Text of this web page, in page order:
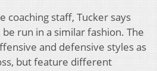
coaching staff, Tucker says
run in a similar fashion. The
and defensive styles as
but feature different